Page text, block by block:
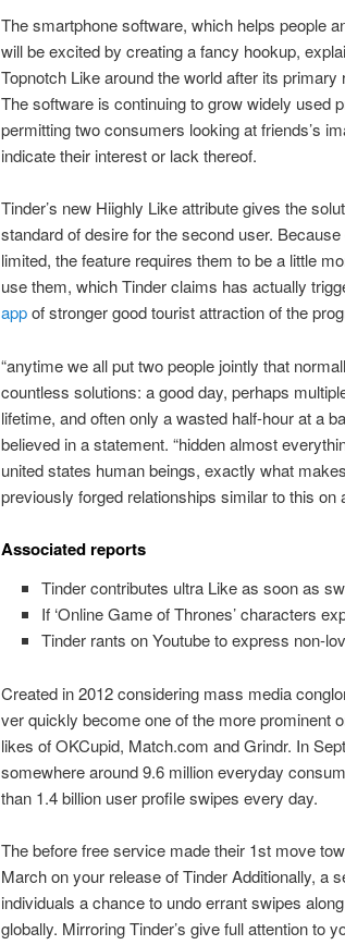
The smartphone software, which helps people
will be excited by creating a fancy hookup,
Topnotch Like around the world after its
The software is continuing to grow widely used
permitting two consumers looking at friends’s
indicate their interest or lack thereof.
Tinder’s new Hiighly Like attribute gives the
standard of desire for the second user.
limited, the feature requires them to be a little
use them, which Tinder claims has actually
appof stronger good tourist attraction of the
“anytime we all put two people jointly that
countless solutions: a good day, perhaps
lifetime, and often only a wasted half-hour at a
believed in a statement. “hidden almost
united states human beings, exactly what
previously forged relationships similar to this on
Associated reports
Tinder contributes ultra Like as soon as
If ‘Online Game of Thrones’ characters
Tinder rants on Youtube to express non-
Created in 2012 considering mass media
ver quickly become one of the more prominent
likes of OKCupid, Match.com and Grindr. In
somewhere around 9.6 million everyday
than 1.4 billion user profile swipes every day.
The before free service made their 1st move
March on your release of Tinder Additionally, a
individuals a chance to undo errant swipes
globally. Mirroring Tinder’s give full attention to